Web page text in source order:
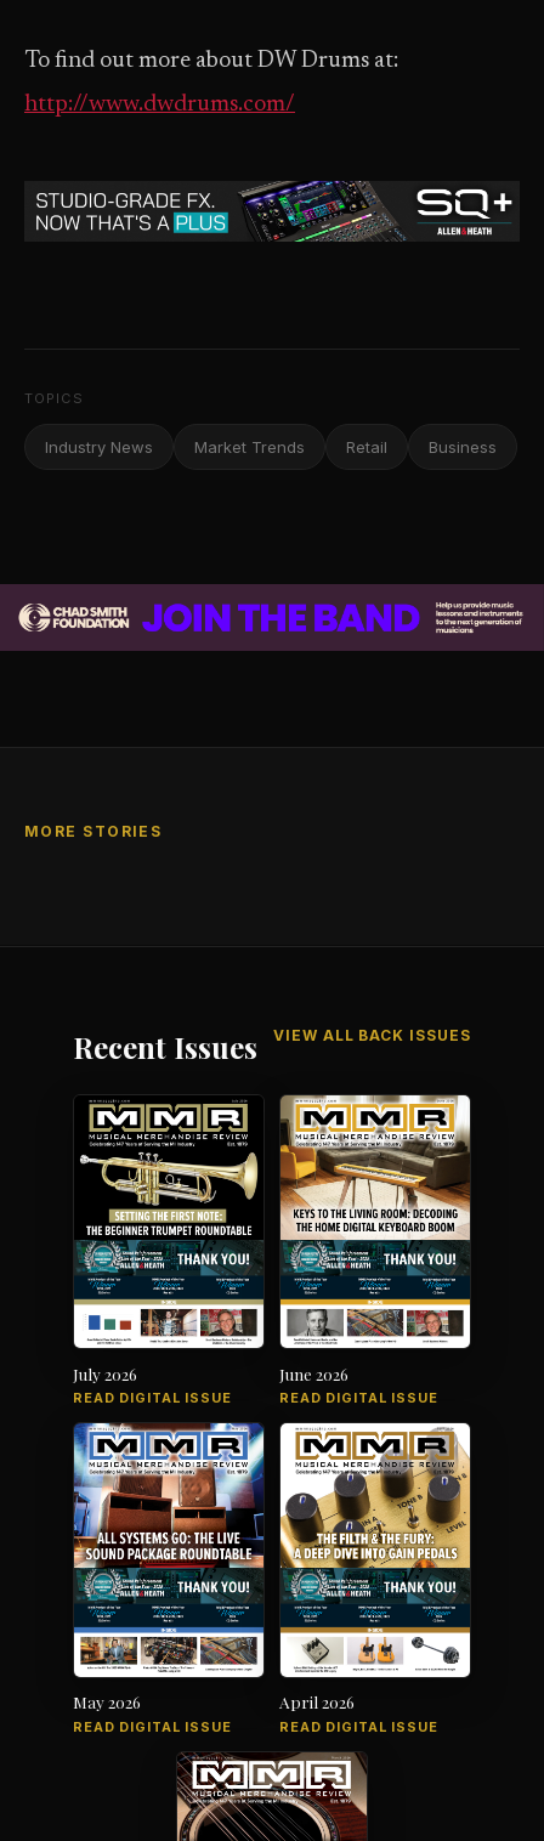
To find out more about DW Drums at:
http://www.dwdrums.com/
TOPICS
Industry News Market Trends Retail Business
MORE STORIES
Recent Issues VIEW ALL BACK ISSUES
July 2026
READ DIGITAL ISSUE
June 2026
READ DIGITAL ISSUE
May 2026
READ DIGITAL ISSUE
April 2026
READ DIGITAL ISSUE